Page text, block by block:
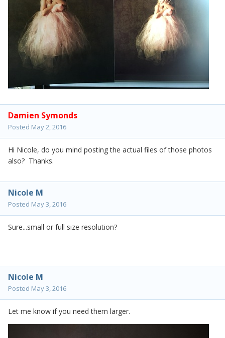
Damien Symonds
Posted May 2, 2016
Hi Nicole, do you mind posting the actual files of those photos
also? Thanks.
Nicole M
Posted May 3, 2016
Sure...small or full size resolution?
Nicole M
Posted May 3, 2016
Let me know if you need them larger.